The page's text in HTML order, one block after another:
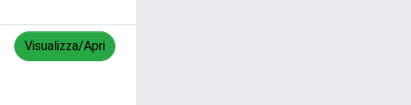
Visualizza/Apri